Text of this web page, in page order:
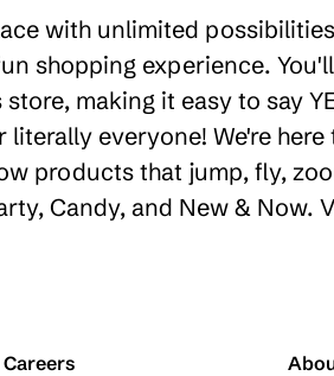
with unlimited
shopping experience.
making it easy to say
everyone! We're
products that jump, fly,
Candy, and New & Now.
Careers